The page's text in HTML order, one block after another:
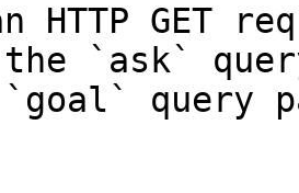
HTTP GET
the `ask`
query